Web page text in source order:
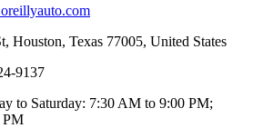
Houston, Texas 77005, United States
9137
to Saturday: 7:30 AM to 9:00 PM;
PM